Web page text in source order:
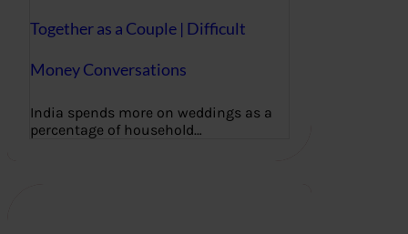
Together as a Couple | Difficult
Money Conversations
India spends more on weddings as a
percentage of household…